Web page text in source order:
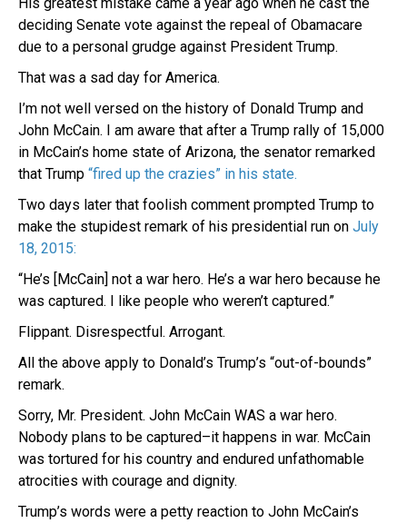
deciding Senate vote against the repeal of Obamacare
due to a personal grudge against President Trump.
That was a sad day for America.
I’m not well versed on the history of Donald Trump and
John McCain. I am aware that after a Trump rally of 15,000
in McCain’s home state of Arizona, the senator remarked
that Trump “fired up the crazies” in his state.
Two days later that foolish comment prompted Trump to
make the stupidest remark of his presidential run on July
18, 2015:
“He’s [McCain] not a war hero. He’s a war hero because he
was captured. I like people who weren’t captured.”
Flippant. Disrespectful. Arrogant.
All the above apply to Donald’s Trump’s “out-of-bounds”
remark.
Sorry, Mr. President. John McCain WAS a war hero.
Nobody plans to be captured–it happens in war. McCain
was tortured for his country and endured unfathomable
atrocities with courage and dignity.
Trump’s words were a petty reaction to John McCain’s